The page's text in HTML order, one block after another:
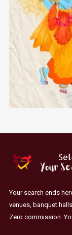
Your search ends
venues, banquet
Zero commission.